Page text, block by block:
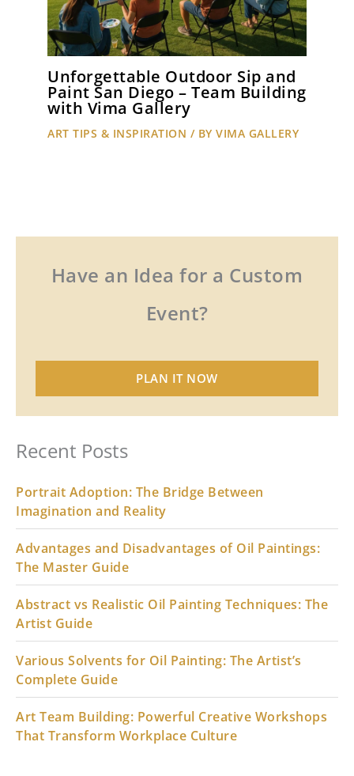
Unforgettable Outdoor Sip and
Paint San Diego – Team Building
with Vima Gallery
ART TIPS & INSPIRATION / BY VIMA GALLERY
Have an Idea for a Custom
Event?
PLAN IT NOW
Recent Posts
Portrait Adoption: The Bridge Between
Imagination and Reality
Advantages and Disadvantages of Oil Paintings:
The Master Guide
Abstract vs Realistic Oil Painting Techniques: The
Artist Guide
Various Solvents for Oil Painting: The Artist’s
Complete Guide
Art Team Building: Powerful Creative Workshops
That Transform Workplace Culture